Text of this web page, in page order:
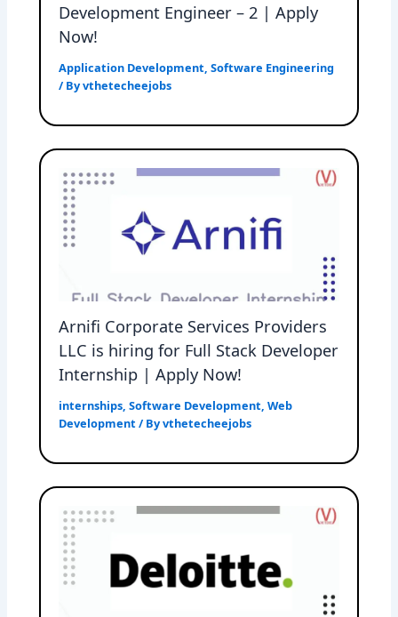
Development Engineer – 2 | Apply
Now!
Application Development,Software Engineering
/ Byvthetecheejobs
Arnifi Corporate Services Providers
LLC is hiring for Full Stack Developer
Internship | Apply Now!
internships,Software Development,Web
Development / Byvthetecheejobs